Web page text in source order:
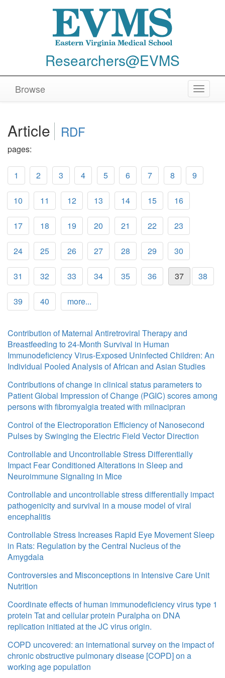
Researchers@EVMS
Toggle
Browse
Article RDF
pages:
1 2 3 4 5 6 7 8 9
10 11 12 13 14 15 16
17 18 19 20 21 22 23
24 25 26 27 28 29 30
31 32 33 34 35 36 37 38
39 40 more...
Contribution of Maternal Antiretroviral Therapy and
Breastfeeding to 24-Month Survival in Human
Immunodeficiency Virus-Exposed Uninfected Children: An
Individual Pooled Analysis of African and Asian Studies
Contributions of change in clinical status parameters to
Patient Global Impression of Change (PGIC) scores among
persons with fibromyalgia treated with milnacipran
Control of the Electroporation Efficiency of Nanosecond
Pulses by Swinging the Electric Field Vector Direction
Controllable and Uncontrollable Stress Differentially
Impact Fear Conditioned Alterations in Sleep and
Neuroimmune Signaling in Mice
Controllable and uncontrollable stress differentially impact
pathogenicity and survival in a mouse model of viral
encephalitis
Controllable Stress Increases Rapid Eye Movement Sleep
in Rats: Regulation by the Central Nucleus of the
Amygdala
Controversies and Misconceptions in Intensive Care Unit
Nutrition
Coordinate effects of human immunodeficiency virus type 1
protein Tat and cellular protein Puralpha on DNA
replication initiated at the JC virus origin.
COPD uncovered: an international survey on the impact of
chronic obstructive pulmonary disease [COPD] on a
working age population